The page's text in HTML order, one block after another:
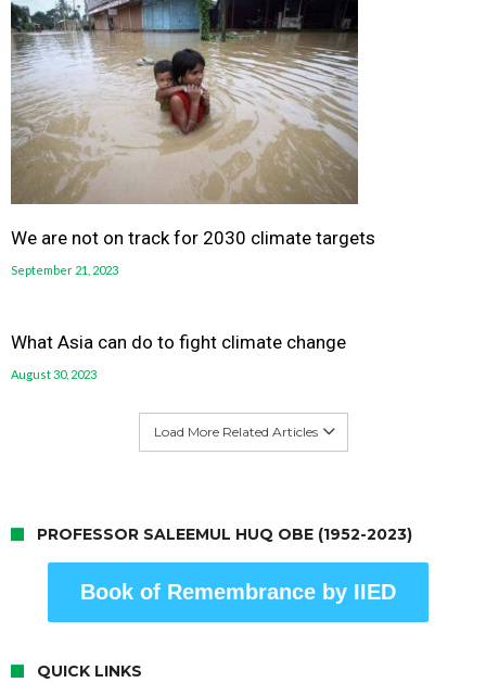
We are not on track for 2030 climate targets
September 21, 2023
What Asia can do to fight climate change
August 30, 2023
Load More Related Articles
PROFESSOR SALEEMUL HUQ OBE (1952-2023)
Book of Remembrance by IIED
QUICK LINKS